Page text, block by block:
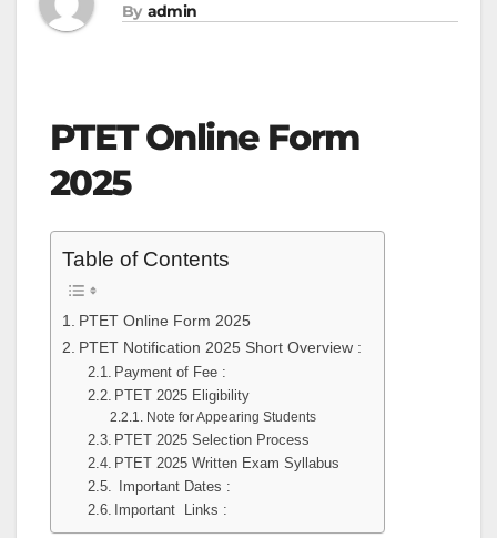
By admin
PTET Online Form
2025
Table of Contents
PTET Online Form 2025
PTET Notification 2025 Short Overview :
Payment of Fee :
PTET 2025 Eligibility
Note for Appearing Students
PTET 2025 Selection Process
PTET 2025 Written Exam Syllabus
Important Dates :
Important Links :